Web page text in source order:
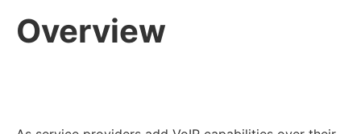
Overview